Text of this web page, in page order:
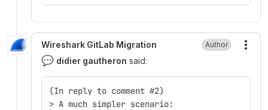
Wireshark GitLab Migration Author
💬 didier gautheron said:
(In reply to comment #2)
> A much simpler scenario: